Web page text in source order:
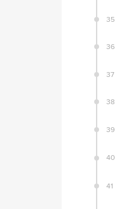
35
36
37
38
39
40
41